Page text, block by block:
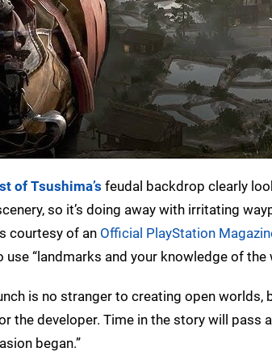
of Tsushima’s feudal backdrop clearly
so it’s doing away with irritating
courtesy of an Official PlayStation
“landmarks and your knowledge of the
is no stranger to creating open
the developer. Time in the story will pass
began.”